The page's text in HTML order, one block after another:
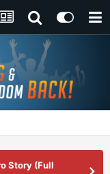
Story (Full